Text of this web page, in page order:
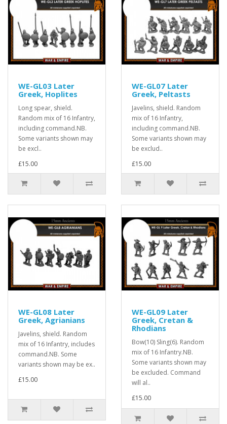
WE-GL03 Later
Greek, Hoplites
Long spear, shield.
Random mix of 16 Infantry,
including command.NB.
Some variants shown may
be excl..
£15.00
WE-GL07 Later
Greek, Peltasts
Javelins, shield. Random
mix of 16 Infantry,
including command.NB.
Some variants shown may
be exclud..
£15.00
WE-GL08 Later
Greek, Agrianians
Javelins, shield. Random
mix of 16 Infantry, includes
command.NB. Some
variants shown may be ex..
£15.00
WE-GL09 Later
Greek, Cretan &
Rhodians
Bow(10) Sling(6). Random
mix of 16 Infantry.NB.
Some variants shown may
be excluded. Command
will al..
£15.00